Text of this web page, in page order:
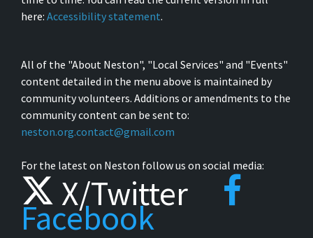
here: Accessibility statement.
All of the "About Neston", "Local Services" and "Events"
content detailed in the menu above is maintained by
community volunteers. Additions or amendments to the
community content can be sent to:
neston.org.contact@gmail.com
For the latest on Neston follow us on social media:
X/Twitter
Facebook